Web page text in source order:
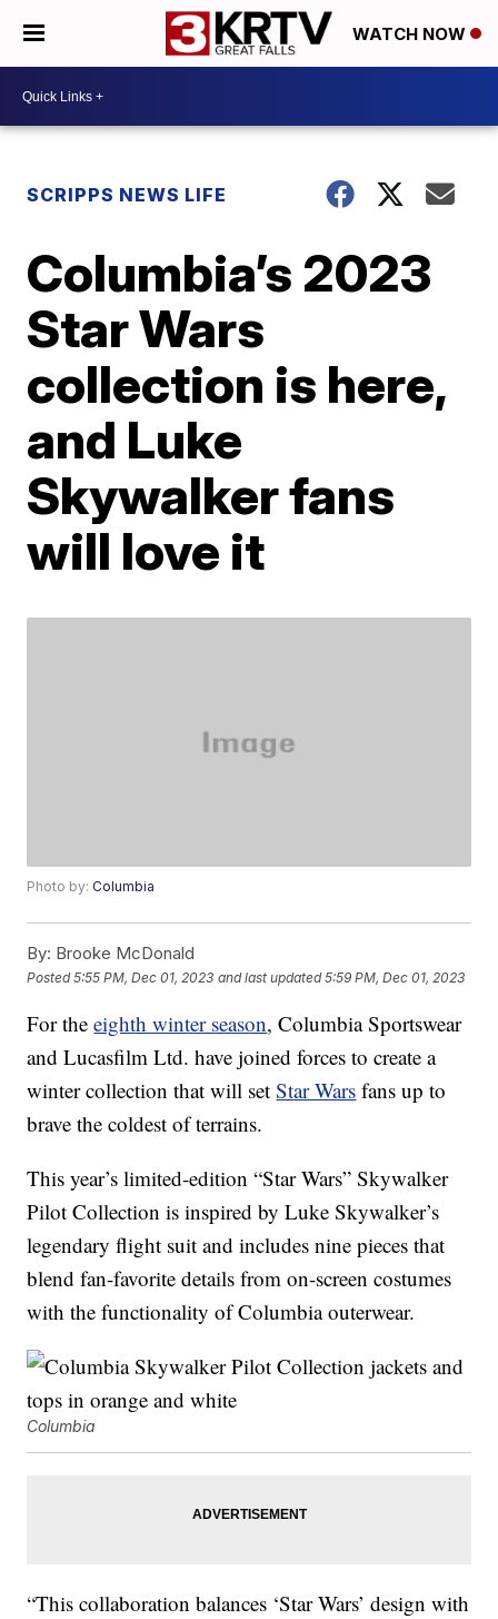
WATCH NOW
SCRIPPS NEWS LIFE
Columbia’s 2023
Star Wars
collection is here,
and Luke
Skywalker fans
will love it
Photo by:Columbia
By: Brooke McDonald
Posted5:55 PM, Dec 01, 2023 and last updated 5:59 PM, Dec 01, 2023
For theeighth winter season, Columbia Sportswear
and Lucasfilm Ltd. have joined forces to create a
winter collection that will setStar Wars fans up to
brave the coldest of terrains.
This year’s limited-edition “Star Wars” Skywalker
Pilot Collection is inspired by Luke Skywalker’s
legendary flight suit and includes nine pieces that
blend fan-favorite details from on-screen costumes
with the functionality of Columbia outerwear.
Columbia
“This collaboration balances ‘Star Wars’ design with